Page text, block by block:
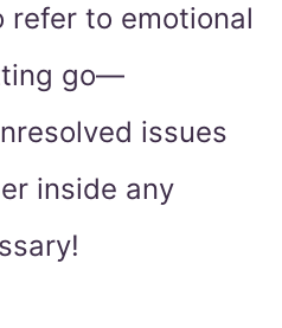
refer to emotional
go—
issues
inside any